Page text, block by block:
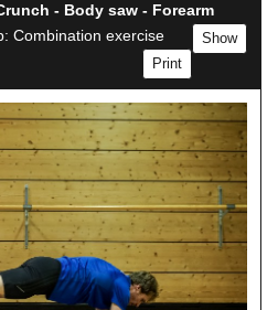
- Body saw - Forearm
Combination exercise
Show
Print